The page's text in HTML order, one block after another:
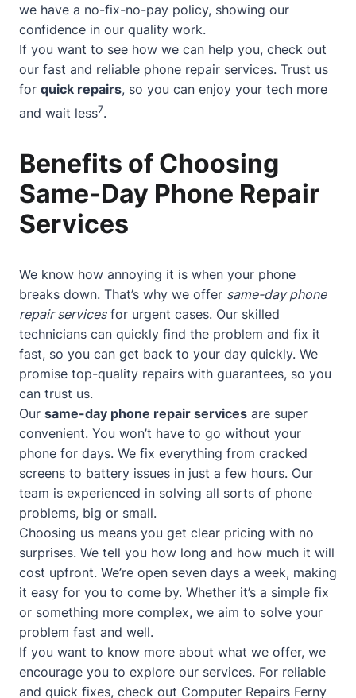
we have a no-fix-no-pay policy, showing our
confidence in our quality work.
If you want to see how we can help you, check out
our fast and reliable phone repair services. Trust us
for quick repairs, so you can enjoy your tech more
and wait less7.
Benefits of Choosing
Same-Day Phone Repair
Services
We know how annoying it is when your phone
breaks down. That’s why we offer same-day phone
repair servicesfor urgent cases. Our skilled
technicians can quickly find the problem and fix it
fast, so you can get back to your day quickly. We
promise top-quality repairs with guarantees, so you
can trust us.
Our same-day phone repair services are super
convenient. You won’t have to go without your
phone for days. We fix everything from cracked
screens to battery issues in just a few hours. Our
team is experienced in solving all sorts of phone
problems, big or small.
Choosing us means you get clear pricing with no
surprises. We tell you how long and how much it will
cost upfront. We’re open seven days a week, making
it easy for you to come by. Whether it’s a simple fix
or something more complex, we aim to solve your
problem fast and well.
If you want to know more about what we offer, we
encourage you to explore our services. For reliable
and quick fixes, check out Computer Repairs Ferny